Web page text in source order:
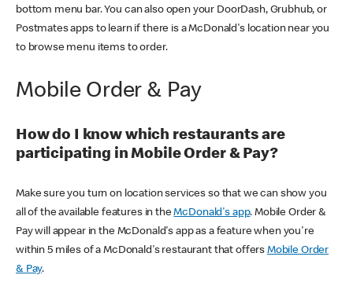
bottom menu bar. You can also open your DoorDash, Grubhub, or
Postmates apps to learn if there is a McDonald's location near you
to browse menu items to order.
Mobile Order & Pay
How do I know which restaurants are
participating in Mobile Order & Pay?
Make sure you turn on location services so that we can show you
all of the available features in theMcDonald's app. Mobile Order &
Pay will appear in the McDonald's app as a feature when you're
within 5 miles of a McDonald's restaurant that offers Mobile Order
& Pay.